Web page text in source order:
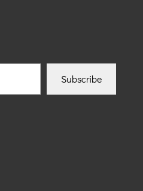
Subscribe